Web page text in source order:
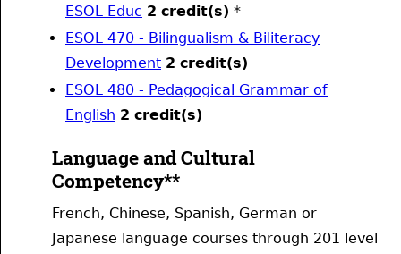
ESOL Educ 2 credit(s) *
ESOL 470 - Bilingualism & Biliteracy
Development 2 credit(s)
ESOL 480 - Pedagogical Grammar of
English 2 credit(s)
Language and Cultural
Competency**
French, Chinese, Spanish, German or
Japanese language courses through 201 level